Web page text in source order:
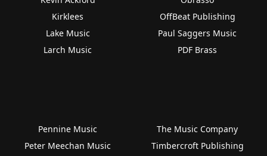
Kirklees
Lake Music
Larch Music
OffBeat Publishing
Paul Saggers Music
PDF Brass
Pennine Music
Peter Meechan Music
The Music Company
Timbercroft Publishing